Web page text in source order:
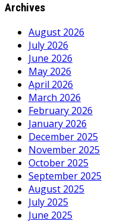
Archives
August 2026
July 2026
June 2026
May 2026
April 2026
March 2026
February 2026
January 2026
December 2025
November 2025
October 2025
September 2025
August 2025
July 2025
June 2025